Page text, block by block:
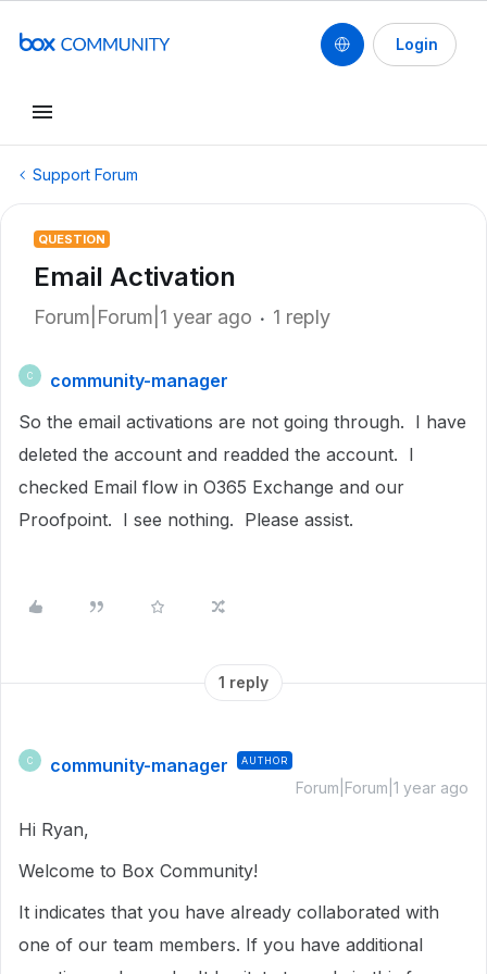
Login
Support Forum
QUESTION
Email Activation
Forum|Forum|1 year ago 1 reply
C
community-manager
So the email activations are not going through. I have
deleted the account and readded the account. I
checked Email flow in O365 Exchange and our
Proofpoint. I see nothing. Please assist.
1 reply
C community-manager AUTHOR
Forum|Forum|1 year ago
Hi Ryan,
Welcome to Box Community!
It indicates that you have already collaborated with
one of our team members. If you have additional